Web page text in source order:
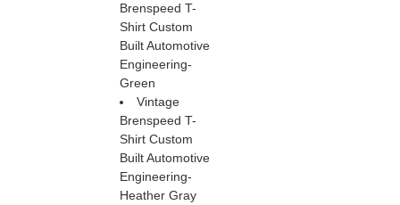
Brenspeed T-
Shirt Custom
Built Automotive
Engineering-
Green
Vintage
Brenspeed T-
Shirt Custom
Built Automotive
Engineering-
Heather Gray